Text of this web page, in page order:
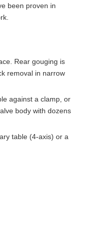
been proven in
Rear gouging is
removal in narrow
against a clamp, or
body with dozens
table (4-axis) or a